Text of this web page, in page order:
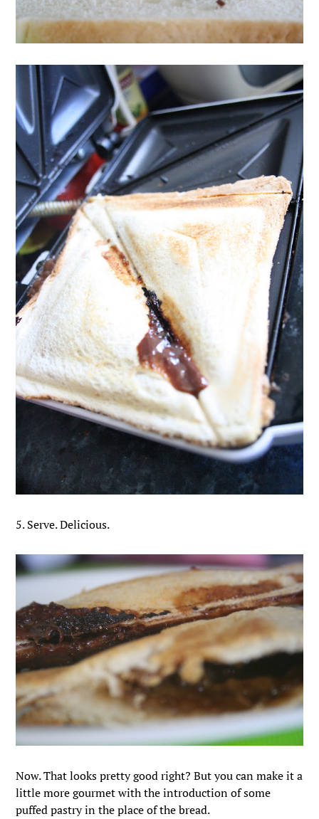
5. Serve. Delicious.
Now. That looks pretty good right? But you can make it a
little more gourmet with the introduction of some
puffed pastry in the place of the bread.